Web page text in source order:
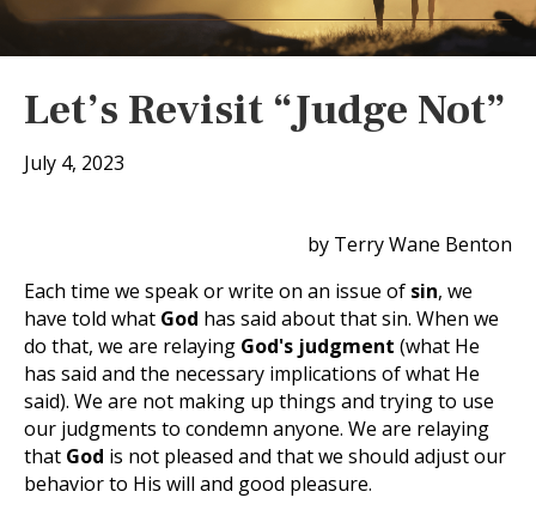
Let’s Revisit “Judge Not”
July 4, 2023
by Terry Wane Benton
Each time we speak or write on an issue of sin, we
have told what God has said about that sin. When we
do that, we are relaying God's judgment (what He
has said and the necessary implications of what He
said). We are not making up things and trying to use
our judgments to condemn anyone. We are relaying
that God is not pleased and that we should adjust our
behavior to His will and good pleasure.